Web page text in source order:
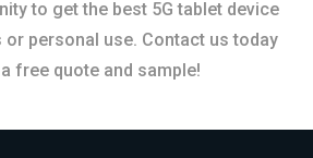
to get the best 5G tablet device
personal use. Contact us today
free quote and sample!